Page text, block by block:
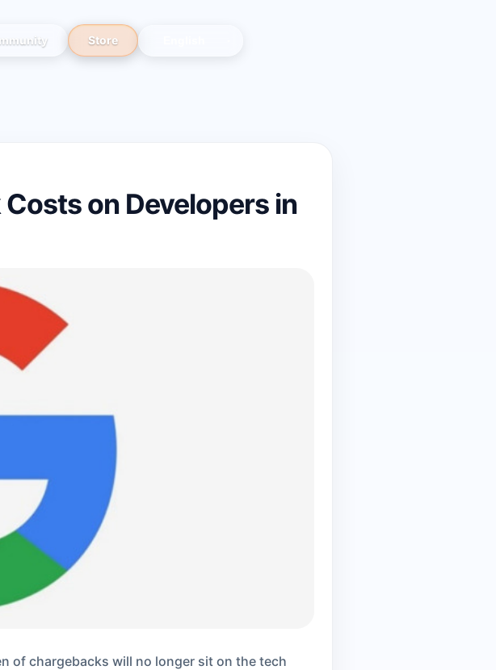
Store
on Developers in
of chargebacks will no longer sit on the tech